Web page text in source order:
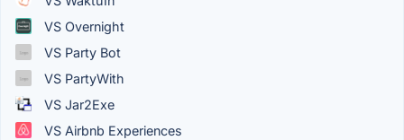
VS Overnight
VS Party Bot
VS PartyWith
VS Jar2Exe
VS Airbnb Experiences